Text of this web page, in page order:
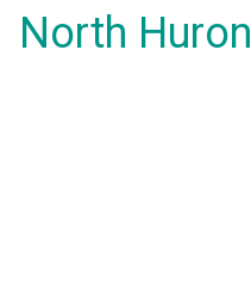
North Huron